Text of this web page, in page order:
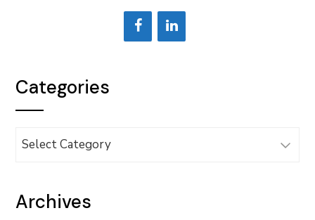
Categories
Categories
Archives